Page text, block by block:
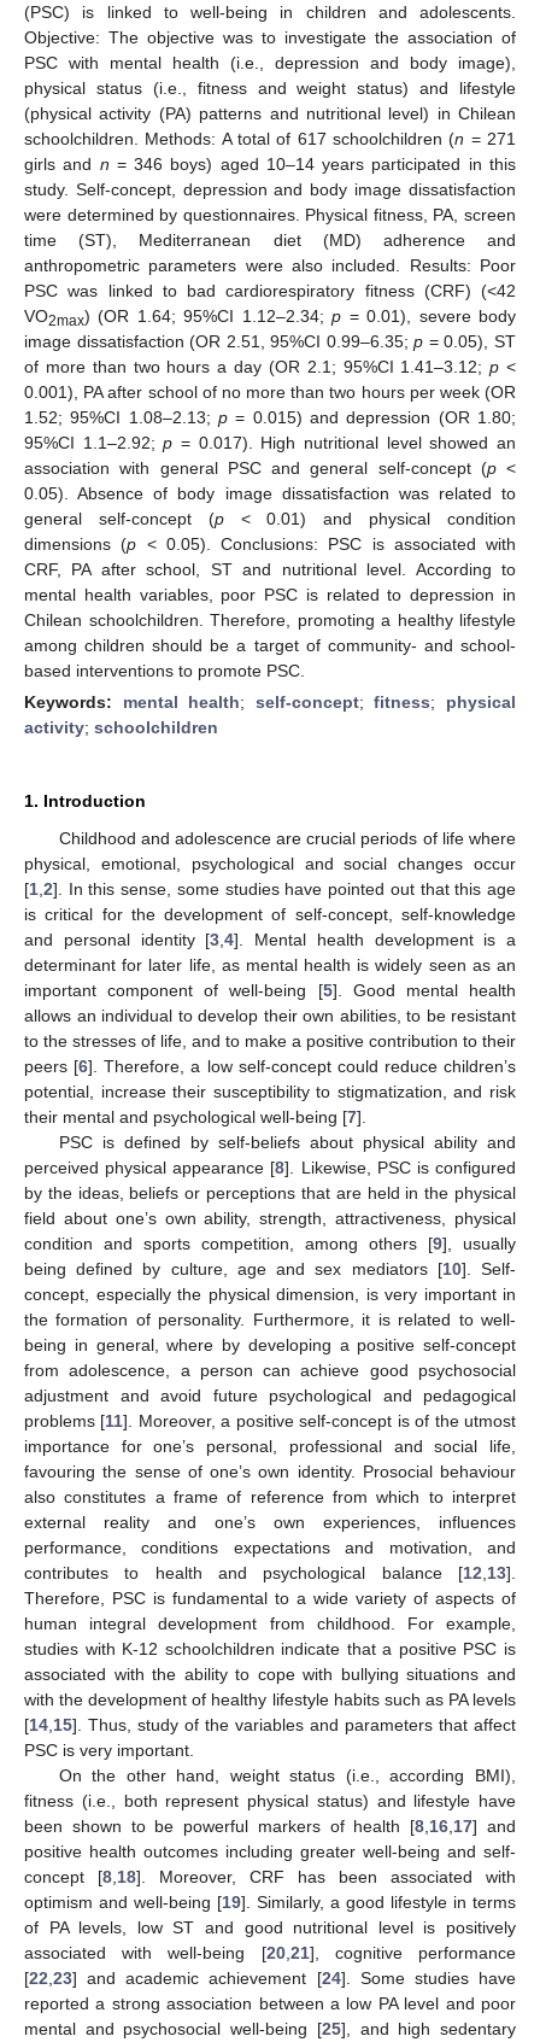
(PSC) is linked to well-being in children and adolescents.
Objective: The objective was to investigate the association of
PSC with mental health (i.e., depression and body image),
physical status (i.e., fitness and weight status) and lifestyle
(physical activity (PA) patterns and nutritional level) in Chilean
schoolchildren. Methods: A total of 617 schoolchildren (n = 271
girls and n = 346 boys) aged 10–14 years participated in this
study. Self-concept, depression and body image dissatisfaction
were determined by questionnaires. Physical fitness, PA, screen
time (ST), Mediterranean diet (MD) adherence and
anthropometric parameters were also included. Results: Poor
PSC was linked to bad cardiorespiratory fitness (CRF) (<42
VO2max) (OR 1.64; 95%CI 1.12–2.34;p = 0.01), severe body
image dissatisfaction (OR 2.51, 95%CI 0.99–6.35;p = 0.05), ST
of more than two hours a day (OR 2.1; 95%CI 1.41–3.12;p <
0.001), PA after school of no more than two hours per week (OR
1.52; 95%CI 1.08–2.13; p = 0.015) and depression (OR 1.80;
95%CI 1.1–2.92;p = 0.017). High nutritional level showed an
association with general PSC and general self-concept (p<
0.05). Absence of body image dissatisfaction was related to
general self-concept (p< 0.01) and physical condition
dimensions (p < 0.05). Conclusions: PSC is associated with
CRF, PA after school, ST and nutritional level. According to
mental health variables, poor PSC is related to depression in
Chilean schoolchildren. Therefore, promoting a healthy lifestyle
among children should be a target of community- and school-
based interventions to promote PSC.
Keywords: mental health; self-concept;fitness; physical
activity; schoolchildren
1. Introduction
Childhood and adolescence are crucial periods of life where
physical, emotional, psychological and social changes occur
[1 2]. In this sense, some studies have pointed out that this age
is critical for the development of self-concept, self-knowledge
and personal identity [3 ,4]. Mental health development is a
determinant for later life, as mental health is widely seen as an
important component of well-being [5]. Good mental health
allows an individual to develop their own abilities, to be resistant
to the stresses of life, and to make a positive contribution to their
peers [6]. Therefore, a low self-concept could reduce children’s
potential, increase their susceptibility to stigmatization, and risk
their mental and psychological well-being [7].
PSC is defined by self-beliefs about physical ability and
perceived physical appearance [8]. Likewise, PSC is configured
by the ideas, beliefs or perceptions that are held in the physical
field about one’s own ability, strength, attractiveness, physical
condition and sports competition, among others [9], usually
being defined by culture, age and sex mediators [10]. Self-
concept, especially the physical dimension, is very important in
the formation of personality. Furthermore, it is related to well-
being in general, where by developing a positive self-concept
from adolescence, a person can achieve good psychosocial
adjustment and avoid future psychological and pedagogical
problems [11]. Moreover, a positive self-concept is of the utmost
importance for one’s personal, professional and social life,
favouring the sense of one’s own identity. Prosocial behaviour
also constitutes a frame of reference from which to interpret
external reality and one’s own experiences, influences
performance, conditions expectations and motivation, and
contributes to health and psychological balance [12 13].
Therefore, PSC is fundamental to a wide variety of aspects of
human integral development from childhood. For example,
studies with K-12 schoolchildren indicate that a positive PSC is
associated with the ability to cope with bullying situations and
with the development of healthy lifestyle habits such as PA levels
[14 15]. Thus, study of the variables and parameters that affect
PSC is very important.
On the other hand, weight status (i.e., according BMI),
fitness (i.e., both represent physical status) and lifestyle have
been shown to be powerful markers of health [8 16 17] and
positive health outcomes including greater well-being and self-
concept [8 18]. Moreover, CRF has been associated with
optimism and well-being [19]. Similarly, a good lifestyle in terms
of PA levels, low ST and good nutritional level is positively
associated with well-being [20, 21], cognitive performance
[22 23] and academic achievement [24]. Some studies have
reported a strong association between a low PA level and poor
mental and psychosocial well-being [25], and high sedentary